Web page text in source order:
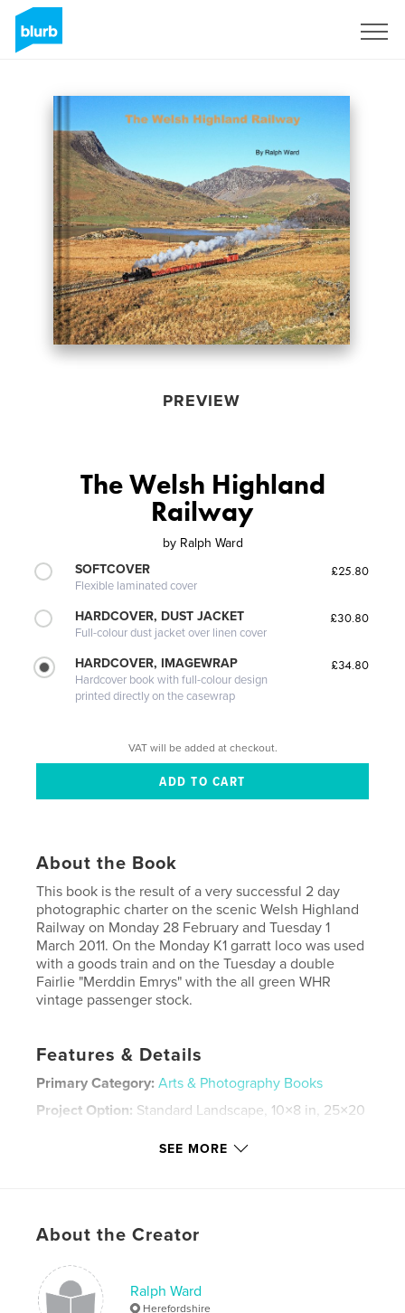
PREVIEW
The Welsh Highland
Railway
by Ralph Ward
SOFTCOVER
Flexible laminated cover
£25.80
HARDCOVER, DUST JACKET
Full-colour dust jacket over linen cover
£30.80
HARDCOVER, IMAGEWRAP
Hardcover book with full-colour design
printed directly on the casewrap
£34.80
VAT will be added at checkout.
About the Book
This book is the result of a very successful 2 day
photographic charter on the scenic Welsh Highland
Railway on Monday 28 February and Tuesday 1
March 2011. On the Monday K1 garratt loco was used
with a goods train and on the Tuesday a double
Fairlie "Merddin Emrys" with the all green WHR
vintage passenger stock.
Features & Details
Primary Category: Arts & Photography Books
Project Option: Standard Landscape, 10×8 in, 25×20
steam engine , welsh highland
fairlie
, locomotives ,
SEE MORE
About the Creator
Ralph Ward
Herefordshire